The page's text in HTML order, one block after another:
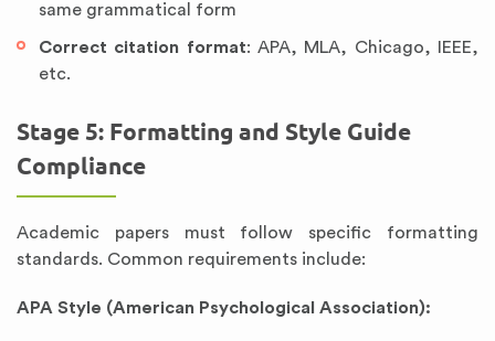
same grammatical form
Correct citation format: APA, MLA, Chicago, IEEE,
etc.
Stage 5: Formatting and Style Guide
Compliance
Academic papers must follow specific formatting
standards. Common requirements include:
APA Style (American Psychological Association):